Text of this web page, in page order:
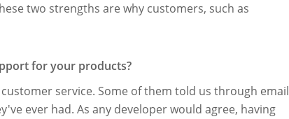
two strengths are why customers, such as
for your products?
service. Some of them told us through email
ever had. As any developer would agree, having